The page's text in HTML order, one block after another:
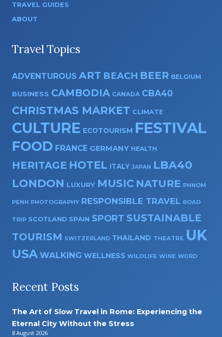
TRAVEL GUIDES
ABOUT
Travel Topics
ADVENTUROUS ART BEACH BEER BELGIUM
BUSINESS CAMBODIA CANADA CBA40
CHRISTMAS MARKET CLIMATE
CULTURE ECOTOURISM FESTIVAL
FOOD FRANCE GERMANY HEALTH
HERITAGE HOTEL ITALY JAPAN LBA40
LONDON LUXURY MUSIC NATURE PHNOM
PENH PHOTOGRAPHY RESPONSIBLE TRAVEL ROAD
TRIP SCOTLAND SPAIN SPORT SUSTAINABLE
TOURISM SWITZERLAND THAILAND THEATRE UK
USA WALKING WELLNESS WILDLIFE WINE WORD
Recent Posts
The Art of Slow Travel in Rome: Experiencing the
Eternal City Without the Stress
8 August 2026